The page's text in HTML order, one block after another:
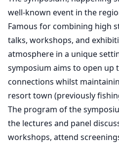
well-known event in the
Famous for combining high
talks, workshops, and
atmosphere in a unique
symposium aims to open up
connections whilst
resort town (previously
The program of the
the lectures and panel
workshops, attend